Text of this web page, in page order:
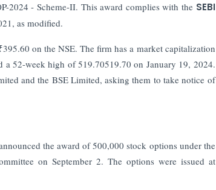
2024 - Scheme-II. This award complies with the SEBI
as modified.
on the NSE. The firm has a market capitalization
a 52-week high of 519.70519.70 on January 19, 2024.
and the BSE Limited, asking them to take notice of
the award of 500,000 stock options under the
on September 2. The options were issued at